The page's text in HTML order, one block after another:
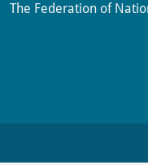
The Federation of